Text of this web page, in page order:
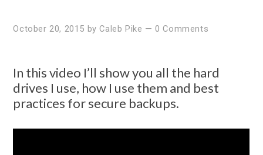
October 20, 2015 byCaleb Pike —0 Comments
In this video I’ll show you all the hard
drives I use, how I use them and best
practices for secure backups.